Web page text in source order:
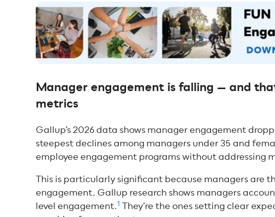
Manager engagement is falling — and
metrics
Gallup’s 2026 data shows manager engagement
steepest declines among managers under 35 and
employee engagement programs without addressing
This is particularly significant because managers are
engagement. Gallup research shows managers
level engagement.1 They’re the ones setting clear